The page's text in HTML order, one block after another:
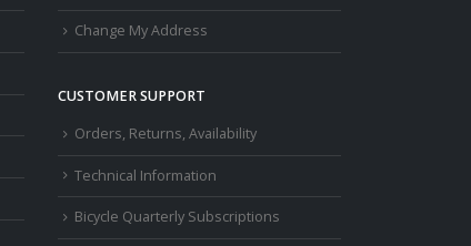
Change My Address
CUSTOMER SUPPORT
Orders, Returns, Availability
Technical Information
Bicycle Quarterly Subscriptions